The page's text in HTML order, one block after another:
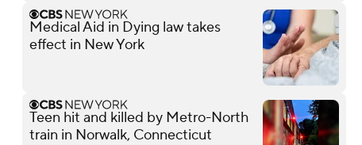
Medical Aid in Dying law takes
effect in New York
Teen hit and killed by Metro-North
train in Norwalk, Connecticut